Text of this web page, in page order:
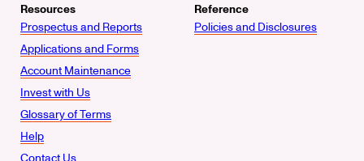
Resources
Prospectus and Reports
Applications and Forms
Account Maintenance
Invest with Us
Glossary of Terms
Help
Reference
Policies and Disclosures